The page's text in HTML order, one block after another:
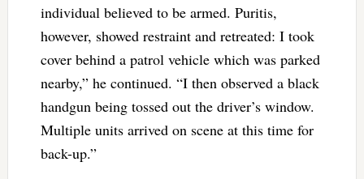
individual believed to be armed. Puritis,
however, showed restraint and retreated: I took
cover behind a patrol vehicle which was parked
nearby,” he continued. “I then observed a black
handgun being tossed out the driver’s window.
Multiple units arrived on scene at this time for
back-up.”